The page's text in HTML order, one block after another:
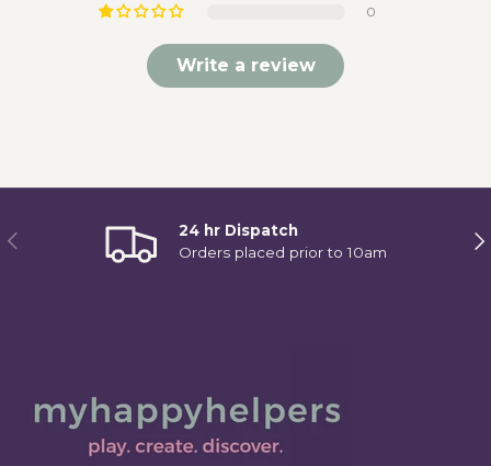
0
Write a review
Previous
24 hr Dispatch
Orders placed prior to 10am